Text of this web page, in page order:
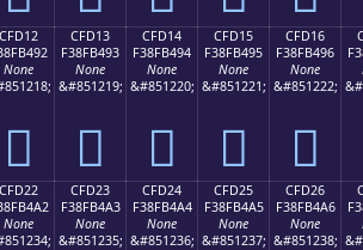
CFD12
None
󏴒
CFD13
F38FB493
None
&#851219;
󏴓
CFD14
F38FB494
None
&#851220;
󏴔
CFD15
F38FB495
None
&#851221;
󏴕
CFD16
F38FB496
None
&#851222;
󏴖
CFD22
None
CFD23
F38FB4A3
None
&#851235;
CFD24
F38FB4A4
None
&#851236;
CFD25
F38FB4A5
None
&#851237;
CFD26
F38FB4A6
None
&#851238;